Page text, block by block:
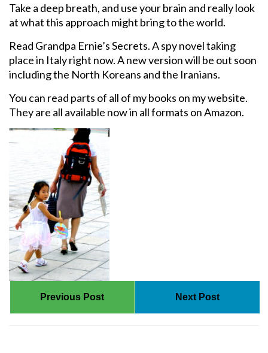
Take a deep breath, and use your brain and really look
at what this approach might bring to the world.
Read Grandpa Ernie’s Secrets. A spy novel taking
place in Italy right now. A new version will be out soon
including the North Koreans and the Iranians.
You can read parts of all of my books on my website.
They are all available now in all formats on Amazon.
Previous Post Next Post